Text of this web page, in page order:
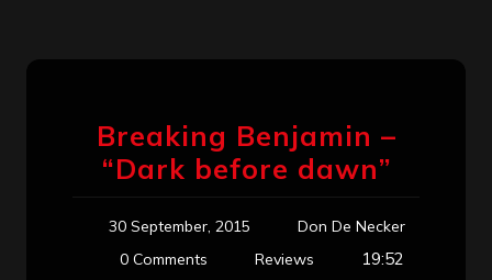
Breaking Benjamin –
“Dark before dawn”
30 September, 2015
Don De Necker
0 Comments
Reviews 19:52